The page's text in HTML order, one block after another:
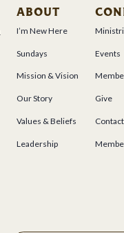
ABOUT
I’m New Here
Sundays
Mission & Vision
Our Story
Values & Beliefs
Leadership
Events
Give
Contact